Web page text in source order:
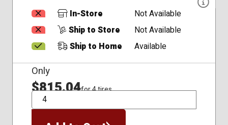
In-Store
Not Available
Ship to Store
Not Available
Ship to Home
Available
Only
$815.04for 4 tires
QTY